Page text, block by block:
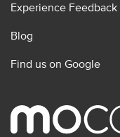
Experience Feedback
Blog
Find us on Google